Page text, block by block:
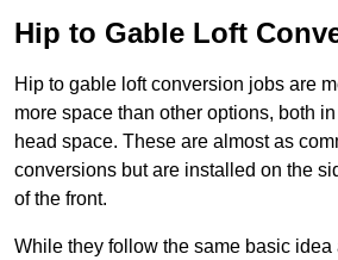
Hip to Gable Loft
Hip to gable loft conversion jobs are
more space than other options, both
head space. These are almost as
conversions but are installed on the
of the front.
While they follow the same basic idea